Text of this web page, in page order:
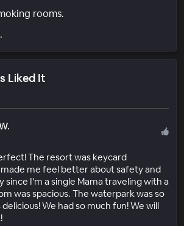
rooms.
Liked It
The resort was keycard
me feel better about safety and
since I’m a single Mama traveling with a
was spacious. The waterpark was so
We had so much fun! We will